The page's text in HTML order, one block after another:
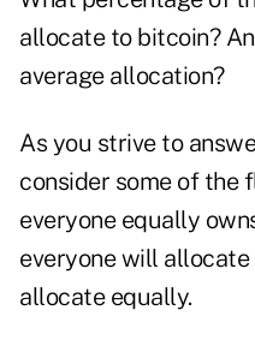
allocate to bitcoin?
average allocation?
As you strive to
consider some of the
everyone equally
everyone will
allocate equally.